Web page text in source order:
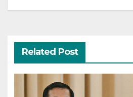
Related Post